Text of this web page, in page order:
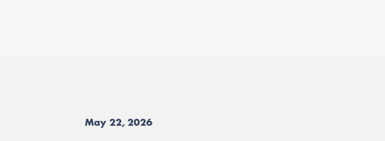
May 22, 2026